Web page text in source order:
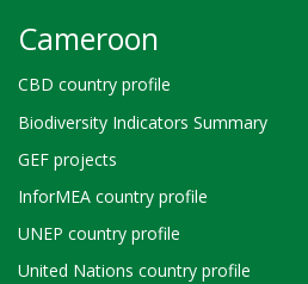
Cameroon
CBD country profile
Biodiversity Indicators Summary
GEF projects
InforMEA country profile
UNEP country profile
United Nations country profile